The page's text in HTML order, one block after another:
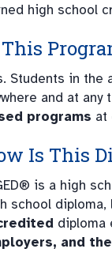
high school
Students in the
and at
programs at
Is This
is a high
school
diploma
and